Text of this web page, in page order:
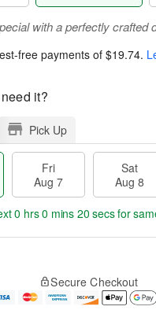
with a perfectly crafted
free payments of $19.74.
it?
Pick Up
Fri
Aug 7
Sat
Aug 8
e
0 hrs 0 mins 19 secsfor
Secure Checkout